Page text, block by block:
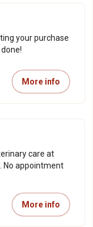
your purchase
More info
care at
No appointment
More info